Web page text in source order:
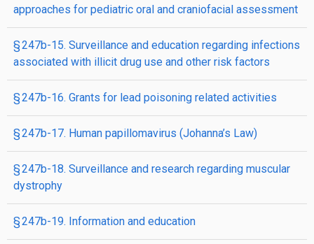
approaches for pediatric oral and craniofacial assessment
§ 247b-15. Surveillance and education regarding infections
associated with illicit drug use and other risk factors
§ 247b-16. Grants for lead poisoning related activities
§ 247b-17. Human papillomavirus (Johanna’s Law)
§ 247b-18. Surveillance and research regarding muscular
dystrophy
§ 247b-19. Information and education